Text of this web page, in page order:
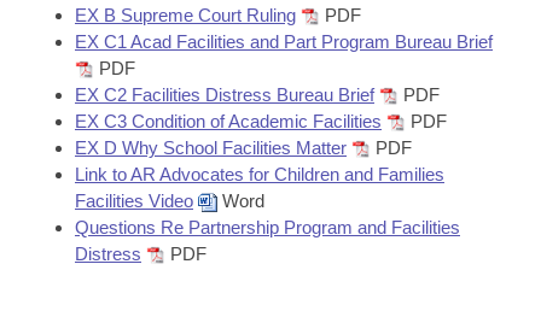
Meetings Of The Whole/Business Meetings
Bills Returned from Committee
Bill Conflicts Report
House Budget
Senate Budget
House Roll Call
EX B Supreme Court Ruling
PDF
EX C1 Acad Facilities and Part Program Bureau Brief
PDF
EX C2 Facilities Distress Bureau Brief
PDF
EX C3 Condition of Academic Facilities
PDF
EX D Why School Facilities Matter
PDF
Link to AR Advocates for Children and Families
Facilities Video
Word
Questions Re Partnership Program and Facilities
Distress
PDF